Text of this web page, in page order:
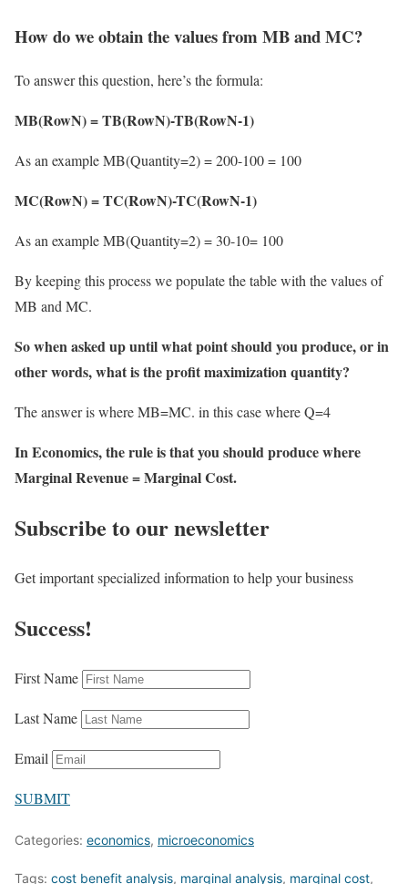
How do we obtain the values from MB and MC?
To answer this question, here’s the formula:
MB(RowN) = TB(RowN)-TB(RowN-1)
As an example MB(Quantity=2) = 200-100 = 100
MC(RowN) = TC(RowN)-TC(RowN-1)
As an example MB(Quantity=2) = 30-10= 100
By keeping this process we populate the table with the values of
MB and MC.
So when asked up until what point should you produce, or in
other words, what is the profit maximization quantity?
The answer is where MB=MC. in this case where Q=4
In Economics, the rule is that you should produce where
Marginal Revenue = Marginal Cost.
Subscribe to our newsletter
Get important specialized information to help your business
Success!
First Name
Last Name
Email
SUBMIT
Categories: economics, microeconomics
Tags: cost benefit analysis, marginal analysis, marginal cost,